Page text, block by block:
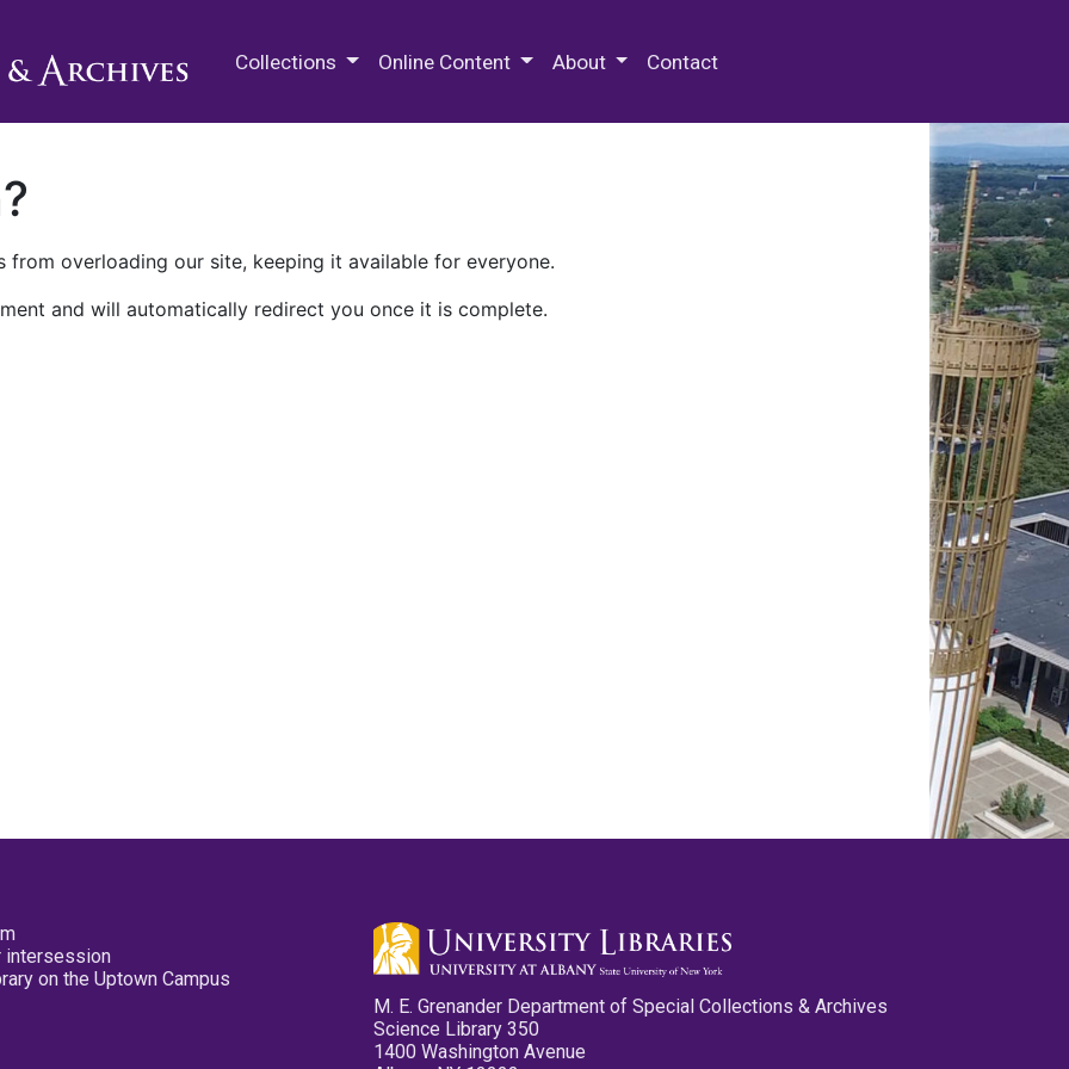
Collections Online Content About Contact
from overloading our site, keeping it available for everyone.
and will automatically redirect you once it is complete.
intersession
on the Uptown Campus
M. E. Grenander Department of Special Collections & Archives
Science Library 350
1400 Washington Avenue